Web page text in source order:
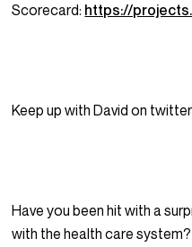
Scorecard: https://
Keep up with David on twitter
Have you been hit with a
with the health care